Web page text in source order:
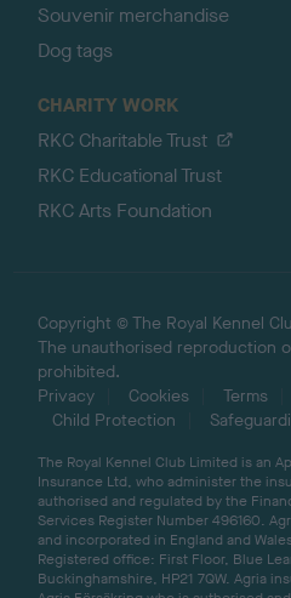
Souvenir merchandise
Dog tags
CHARITY WORK
RKC Charitable Trust
RKC Educational Trust
RKC Arts Foundation
Copyright © The Royal Kennel
The unauthorised reproduction
prohibited.
Privacy
Cookies Terms
Child Protection
The Royal Kennel Club Limited is an
Insurance Ltd, who administer the
authorised and regulated by the
Services Register Number 496160.
and incorporated in England and
Registered office: First Floor, Blue
Buckinghamshire, HP21 7QW. Agria